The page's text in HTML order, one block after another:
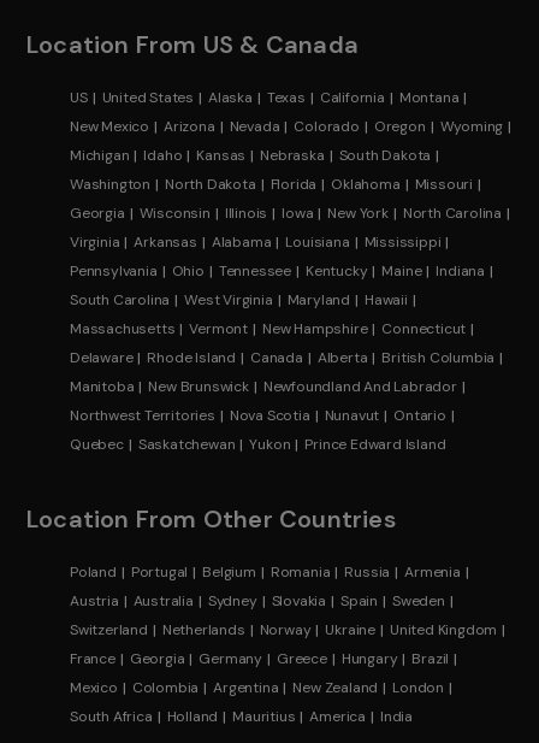
Location From US & Canada
US United States Alaska Texas California
Montana
New Mexico
Arizona Nevada Colorado Oregon
Wyoming
Michigan
Idaho Kansas Nebraska
South Dakota
Washington
North Dakota Florida Oklahoma
Missouri
Georgia
Wisconsin Illinois Iowa New York
North Carolina
Virginia
Arkansas Alabama Louisiana
Mississippi
Pennsylvania
Ohio Tennessee Kentucky Maine
Indiana
South Carolina
West Virginia Maryland
Hawaii
Massachusetts
Vermont New Hampshire
Connecticut
Delaware
Rhode Island Canada Alberta
British Columbia
Manitoba
New Brunswick
Newfoundland And Labrador
Northwest Territories
Nova Scotia Nunavut
Ontario
Quebec
Saskatchewan Yukon Prince Edward Island
Location From Other Countries
Poland Portugal Belgium Romania Russia
Armenia
Austria
Australia Sydney Slovakia Spain
Sweden
Switzerland
Netherlands Norway Ukraine
United Kingdom
France
Georgia Germany Greece Hungary
Brazil
Mexico
Colombia Argentina New Zealand
London
South Africa
Holland Mauritius America India